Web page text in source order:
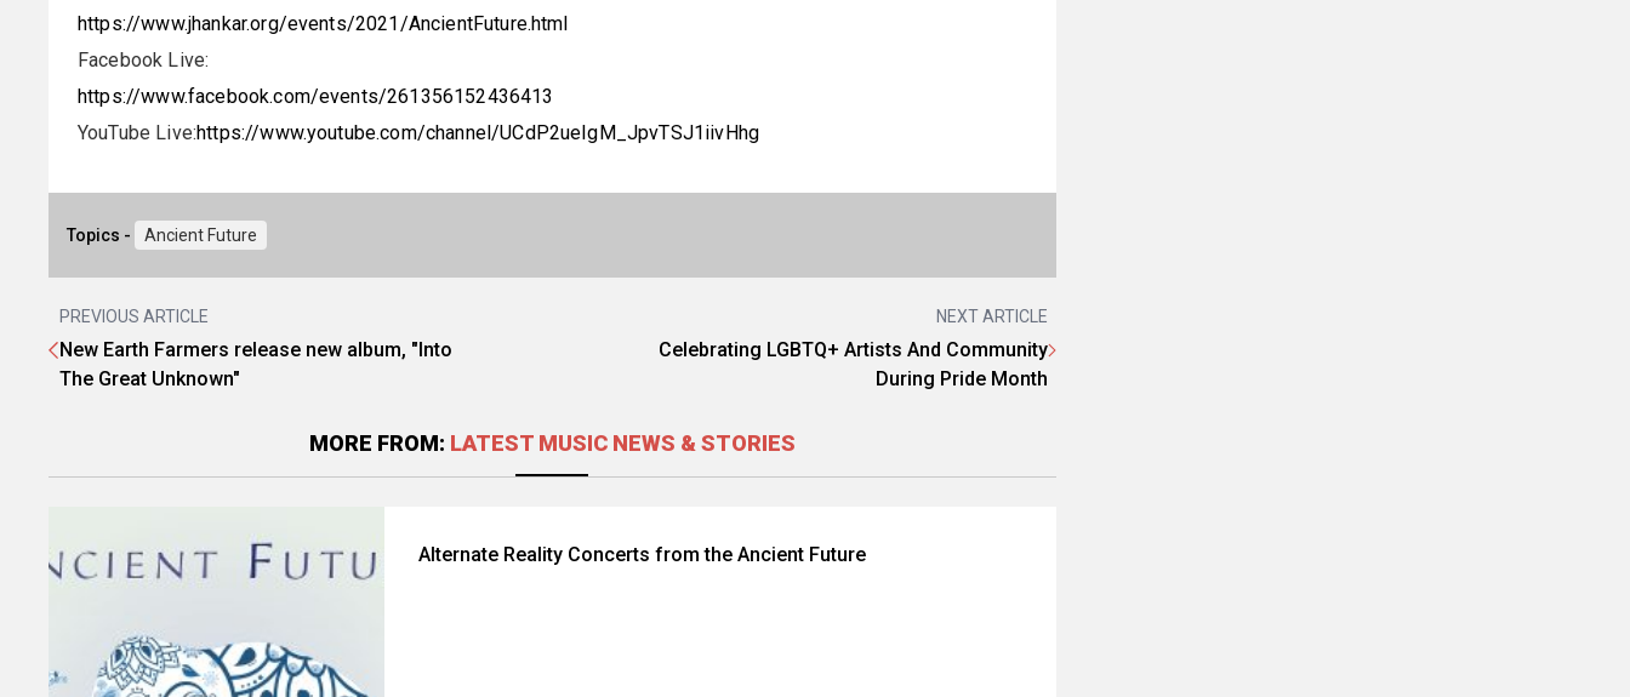
https://www.jhankar.org/events/2021/AncientFuture.html
Facebook Live:
https://www.facebook.com/events/261356152436413
YouTube Live:https://www.youtube.com/channel/UCdP2ueIgM_JpvTSJ1iivHhg
Topics - Ancient Future
PREVIOUS ARTICLE
New Earth Farmers release new album, "Into
The Great Unknown"
NEXT ARTICLE
Celebrating LGBTQ+ Artists And Community
During Pride Month
MORE FROM: LATEST MUSIC NEWS & STORIES
Alternate Reality Concerts from the Ancient Future